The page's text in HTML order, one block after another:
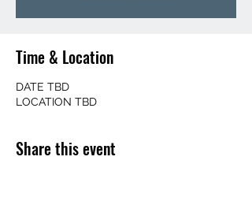
Time & Location
DATE TBD
LOCATION TBD
Share this event